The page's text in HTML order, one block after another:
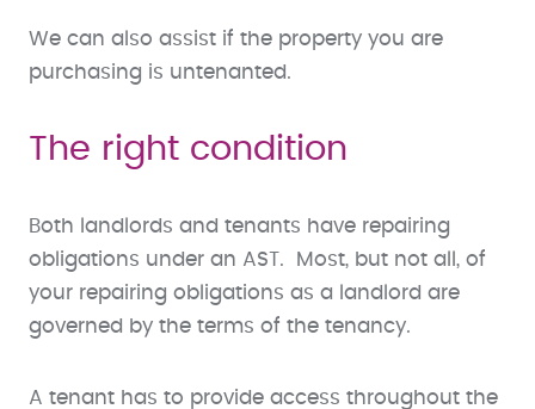
We can also assist if the property you are
purchasing is untenanted.
The right condition
Both landlords and tenants have repairing
obligations under an AST. Most, but not all, of
your repairing obligations as a landlord are
governed by the terms of the tenancy.
A tenant has to provide access throughout the